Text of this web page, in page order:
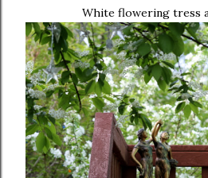
White flowering tress